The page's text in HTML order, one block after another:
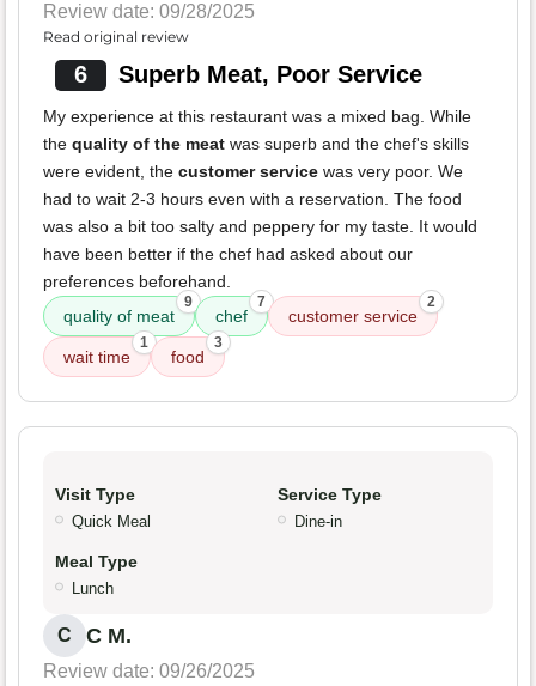
Review date: 09/28/2025
Read original review
6 Superb Meat, Poor Service
My experience at this restaurant was a mixed bag. While
the quality of the meat was superb and the chef's skills
were evident, the customer service was very poor. We
had to wait 2-3 hours even with a reservation. The food
was also a bit too salty and peppery for my taste. It would
have been better if the chef had asked about our
preferences beforehand.
quality of meat
9
chef
7
customer service
2
wait time
1
food
3
Visit Type
Quick Meal
Service Type
Dine-in
Meal Type
Lunch
C C M.
Review date: 09/26/2025